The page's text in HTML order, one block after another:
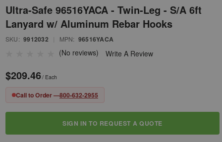
Ultra-Safe 96516YACA - Twin-Leg - S/A 6ft
Lanyard w/ Aluminum Rebar Hooks
SKU: 9912032 MPN: 96516YACA
(No reviews) Write A Review
$209.46/ Each
Call to Order —800-632-2955
Stock:
SIGN IN TO REQUEST A QUOTE